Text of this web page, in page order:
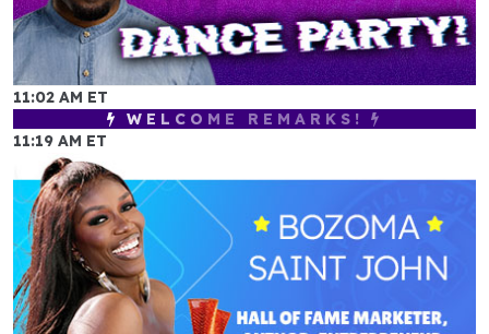
11:02 AM ET
WELCOME REMARKS!
11:19 AM ET